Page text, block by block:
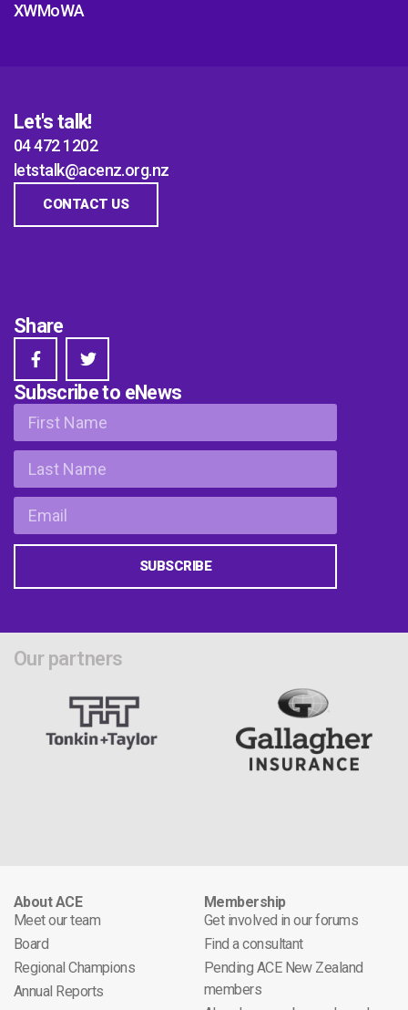
XWMoWA
Let's talk!
04 472 1202
letstalk@acenz.org.nz
CONTACT US
Share
Subscribe to eNews
SUBSCRIBE
Our partners
About ACE
Meet our team
Board
Regional Champions
Annual Reports
Membership
Get involved in our forums
Find a consultant
Pending ACE New Zealand
members